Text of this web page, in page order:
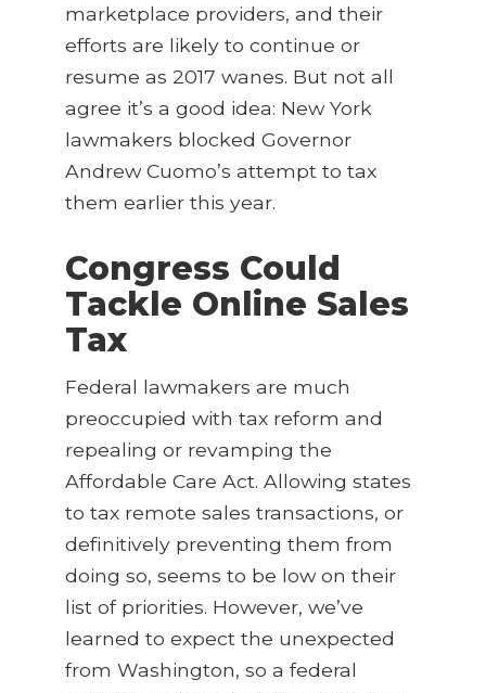
marketplace providers, and their
efforts are likely to continue or
resume as 2017 wanes. But not all
agree it’s a good idea: New York
lawmakers blocked Governor
Andrew Cuomo’s attempt to tax
them earlier this year.
Congress Could
Tackle Online Sales
Tax
Federal lawmakers are much
preoccupied with tax reform and
repealing or revamping the
Affordable Care Act. Allowing states
to tax remote sales transactions, or
definitively preventing them from
doing so, seems to be low on their
list of priorities. However, we’ve
learned to expect the unexpected
from Washington, so a federal